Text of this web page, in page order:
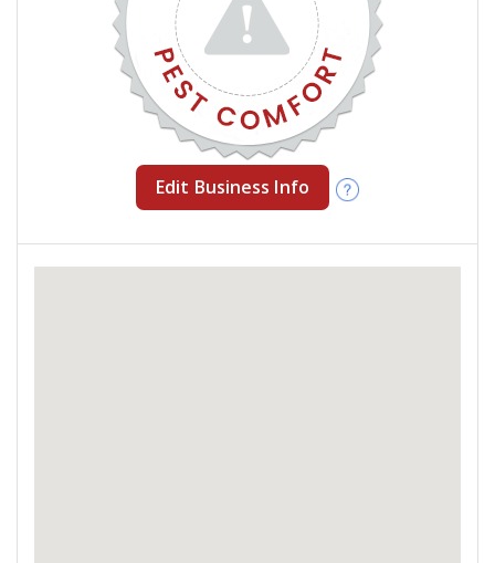
Edit Business Info